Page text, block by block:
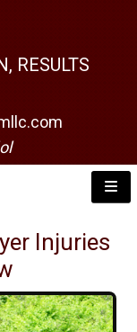
RESULTS
Injuries